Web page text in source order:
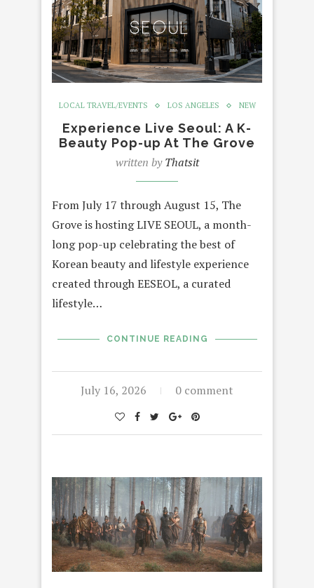
LOCAL TRAVEL/EVENTS LOS ANGELES NEW
Experience Live Seoul: A K-
Beauty Pop-up At The Grove
written byThatsit
From July 17 through August 15, The
Grove is hosting LIVE SEOUL, a month-
long pop-up celebrating the best of
Korean beauty and lifestyle experience
created through EESEOL, a curated
lifestyle…
CONTINUE READING
July 16, 2026 0 comment